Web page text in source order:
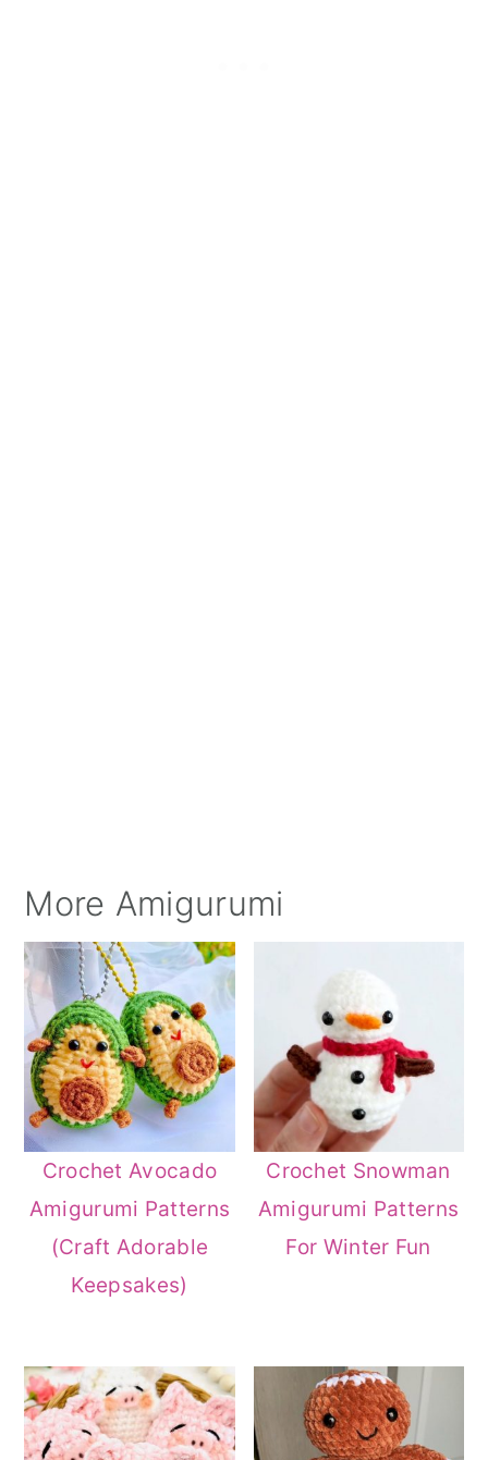
More Amigurumi
Crochet Avocado
Amigurumi Patterns
(Craft Adorable
Keepsakes)
Crochet Snowman
Amigurumi Patterns
For Winter Fun